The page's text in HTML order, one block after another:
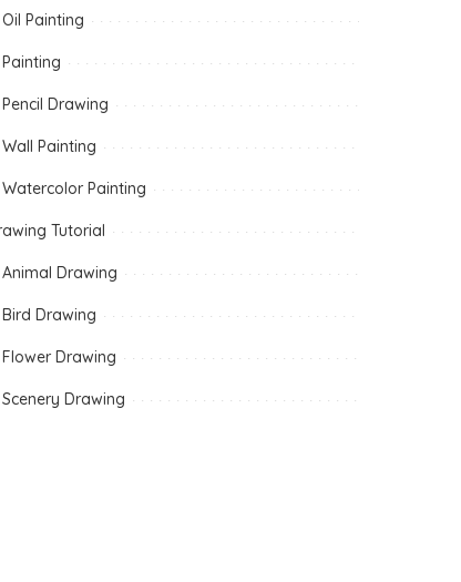
Oil Painting
Painting
Pencil Drawing
Wall Painting
Watercolor Painting
Tutorial
Animal Drawing
Bird Drawing
Flower Drawing
Scenery Drawing